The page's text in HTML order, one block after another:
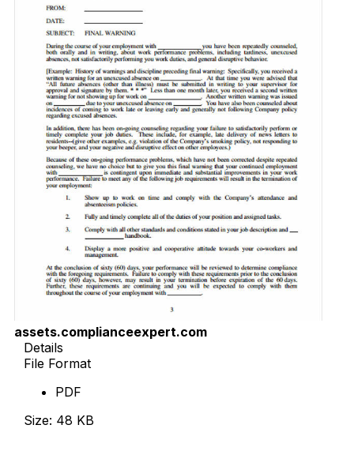
assets.complianceexpert.com
Details
File Format
PDF
Size: 48 KB